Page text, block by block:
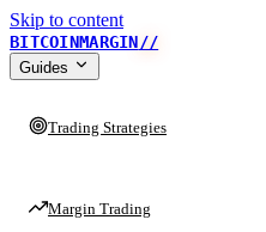
Skip to content
BITCOINMARGIN//
Guides
Trading Strategies
Margin Trading